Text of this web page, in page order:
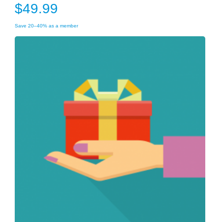
$49.99
Save 20–40% as a member